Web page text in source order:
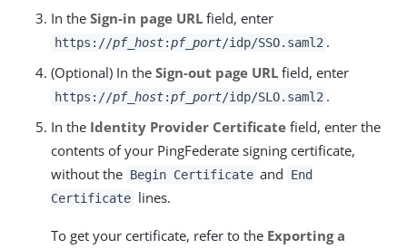
In the Sign-in page URL field, enter
https://pf_host:pf_port/idp/SSO.saml2 .
(Optional) In the Sign-out page URL field, enter
https://pf_host:pf_port/idp/SLO.saml2 .
In the Identity Provider Certificate field, enter the
contents of your PingFederate signing certificate,
without the Begin Certificate and
End
Certificate lines.
To get your certificate, refer to the Exporting a